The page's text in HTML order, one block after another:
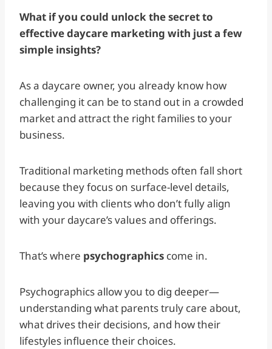
What if you could unlock the secret to
effective daycare marketing with just a few
simple insights?
As a daycare owner, you already know how
challenging it can be to stand out in a crowded
market and attract the right families to your
business.
Traditional marketing methods often fall short
because they focus on surface-level details,
leaving you with clients who don’t fully align
with your daycare’s values and offerings.
That’s where psychographics come in.
Psychographics allow you to dig deeper—
understanding what parents truly care about,
what drives their decisions, and how their
lifestyles influence their choices.